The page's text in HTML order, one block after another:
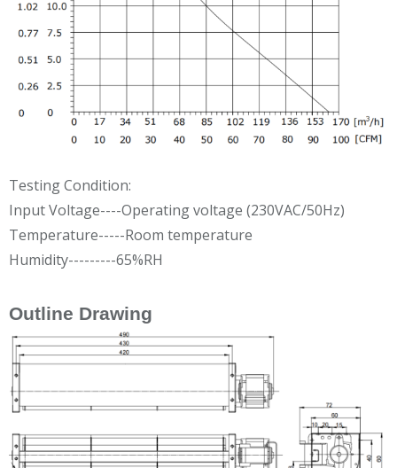
Testing Condition:
Input Voltage----Operating voltage (230VAC/50Hz)
Temperature-----Room temperature
Humidity---------65%RH
Outline Drawing